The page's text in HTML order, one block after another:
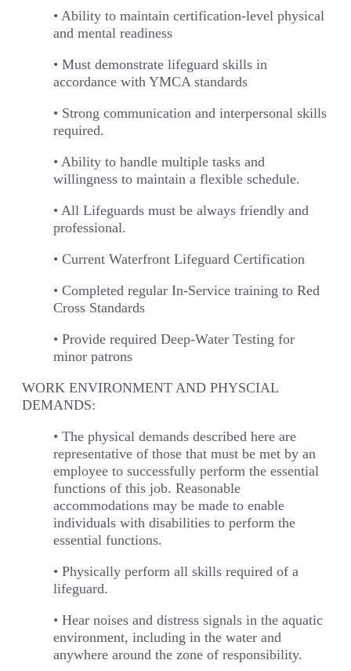
• Ability to maintain certification-level physical
and mental readiness
• Must demonstrate lifeguard skills in
accordance with YMCA standards
• Strong communication and interpersonal skills
required.
• Ability to handle multiple tasks and
willingness to maintain a flexible schedule.
• All Lifeguards must be always friendly and
professional.
• Current Waterfront Lifeguard Certification
• Completed regular In-Service training to Red
Cross Standards
• Provide required Deep-Water Testing for
minor patrons
WORK ENVIRONMENT AND PHYSCIAL
DEMANDS:
• The physical demands described here are
representative of those that must be met by an
employee to successfully perform the essential
functions of this job. Reasonable
accommodations may be made to enable
individuals with disabilities to perform the
essential functions.
• Physically perform all skills required of a
lifeguard.
• Hear noises and distress signals in the aquatic
environment, including in the water and
anywhere around the zone of responsibility.